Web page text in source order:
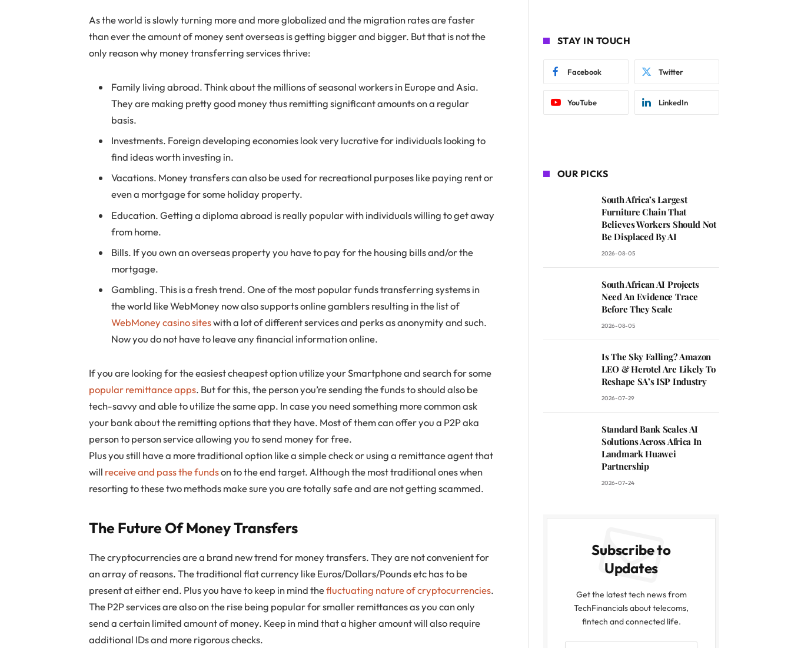
As the world is slowly turning more and more globalized and the migration rates are faster
than ever the amount of money sent overseas is getting bigger and bigger. But that is not the
only reason why money transferring services thrive:
Family living abroad. Think about the millions of seasonal workers in Europe and Asia.
They are making pretty good money thus remitting significant amounts on a regular
basis.
Investments. Foreign developing economies look very lucrative for individuals looking to
find ideas worth investing in.
Vacations. Money transfers can also be used for recreational purposes like paying rent or
even a mortgage for some holiday property.
Education. Getting a diploma abroad is really popular with individuals willing to get away
from home.
Bills. If you own an overseas property you have to pay for the housing bills and/or the
mortgage.
Gambling. This is a fresh trend. One of the most popular funds transferring systems in
the world like WebMoney now also supports online gamblers resulting in the list of
WebMoney casino siteswith a lot of different services and perks as anonymity and such.
Now you do not have to leave any financial information online.
If you are looking for the easiest cheapest option utilize your Smartphone and search for some
popular remittance apps. But for this, the person you’re sending the funds to should also be
tech-savvy and able to utilize the same app. In case you need something more common ask
your bank about the remitting options that they have. Most of them can offer you a P2P aka
person to person service allowing you to send money for free.
Plus you still have a more traditional option like a simple check or using a remittance agent that
will receive and pass the fundson to the end target. Although the most traditional ones when
resorting to these two methods make sure you are totally safe and are not getting scammed.
The Future Of Money Transfers
The cryptocurrencies are a brand new trend for money transfers. They are not convenient for
an array of reasons. The traditional flat currency like Euros/Dollars/Pounds etc has to be
present at either end. Plus you have to keep in mind thefluctuating nature of cryptocurrencies.
The P2P services are also on the rise being popular for smaller remittances as you can only
send a certain limited amount of money. Keep in mind that a higher amount will also require
additional IDs and more rigorous checks.
STAY IN TOUCH
Facebook Twitter
YouTube LinkedIn
OUR PICKS
South Africa’s Largest
Furniture Chain That
Believes Workers Should Not
Be Displaced By AI
2026-08-05
South African AI Projects
Need An Evidence Trace
Before They Scale
2026-08-05
Is The Sky Falling? Amazon
LEO & Herotel Are Likely To
Reshape SA’s ISP Industry
2026-07-29
Standard Bank Scales AI
Solutions Across Africa In
Landmark Huawei
Partnership
2026-07-24
Subscribe to
Updates
Get the latest tech news from
TechFinancials about telecoms,
fintech and connected life.